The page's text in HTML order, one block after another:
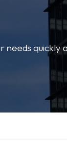
needs quickly